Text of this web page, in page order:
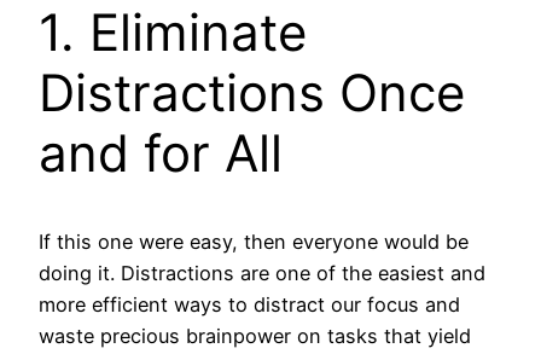
1. Eliminate
Distractions Once
and for All
If this one were easy, then everyone would be
doing it. Distractions are one of the easiest and
more efficient ways to distract our focus and
waste precious brainpower on tasks that yield